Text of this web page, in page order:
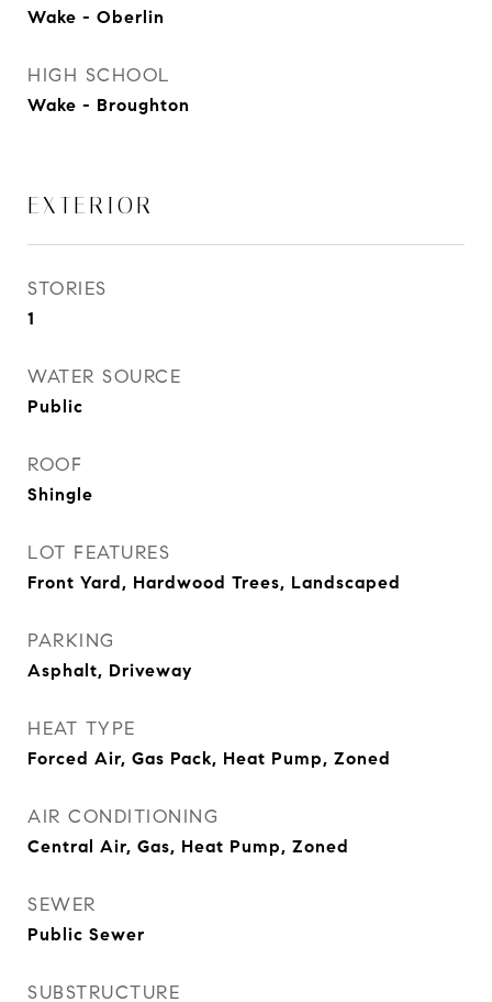
Wake - Oberlin
HIGH SCHOOL
Wake - Broughton
EXTERIOR
STORIES
1
WATER SOURCE
Public
ROOF
Shingle
LOT FEATURES
Front Yard, Hardwood Trees, Landscaped
PARKING
Asphalt, Driveway
HEAT TYPE
Forced Air, Gas Pack, Heat Pump, Zoned
AIR CONDITIONING
Central Air, Gas, Heat Pump, Zoned
SEWER
Public Sewer
SUBSTRUCTURE